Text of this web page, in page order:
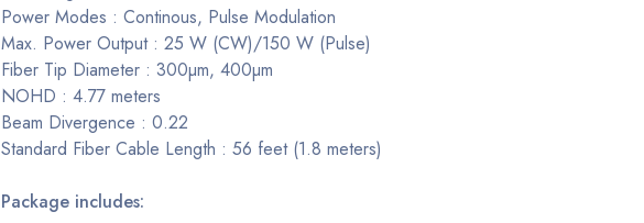
Power Modes : Continous, Pulse Modulation
Max. Power Output : 25 W (CW)/150 W (Pulse)
Fiber Tip Diameter : 300µm, 400µm
NOHD : 4.77 meters
Beam Divergence : 0.22
Standard Fiber Cable Length : 56 feet (1.8 meters)
Package includes: